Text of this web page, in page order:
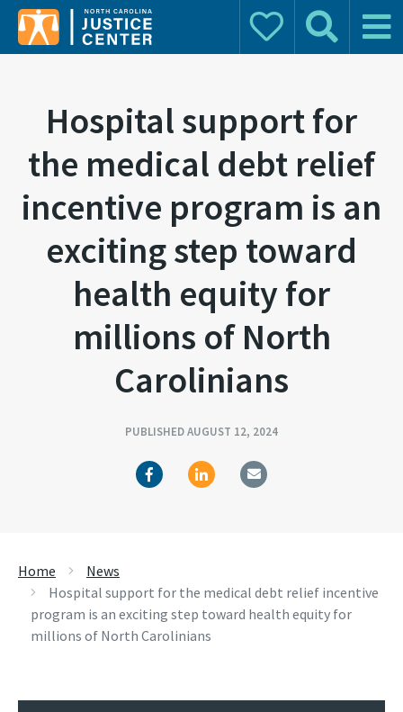
Donate Search Main
Hospital support for
the medical debt relief
incentive program is an
exciting step toward
health equity for
millions of North
Carolinians
PUBLISHED AUGUST 12, 2024
Home
News
Hospital support for the medical debt relief incentive
program is an exciting step toward health equity for
millions of North Carolinians